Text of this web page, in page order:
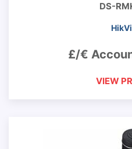
DS-
£/€
VIEW